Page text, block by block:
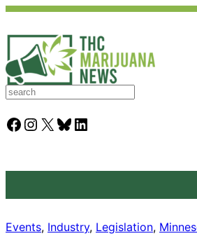
S
a
rFacebook Instagram X Bluesky LinkedIn
Events, Industry, Legislation,